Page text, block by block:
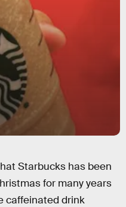
Starbucks has been
for many years
caffeinated drink